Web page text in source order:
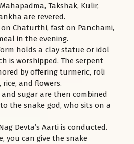
Takshak, Kulir,
are revered.
Chaturthi, fast on Panchami,
in the evening.
holds a clay statue or idol
is worshipped. The serpent
by offering turmeric, roli
and flowers.
and sugar are then combined
the snake god, who sits on a
Devta’s Aarti is conducted.
you can give the snake